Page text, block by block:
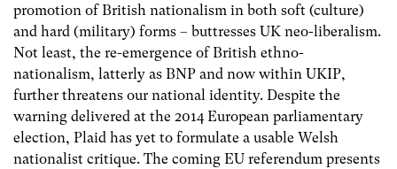
promotion of British nationalism in both soft (culture)
and hard (military) forms – buttresses UK neo-liberalism.
Not least, the re-emergence of British ethno-
nationalism, latterly as BNP and now within UKIP,
further threatens our national identity. Despite the
warning delivered at the 2014 European parliamentary
election, Plaid has yet to formulate a usable Welsh
nationalist critique. The coming EU referendum presents